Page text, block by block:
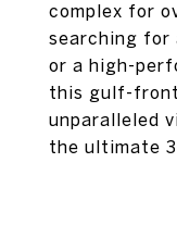
complex for
searching for
or a high-
this gulf-
unparalleled
the ultimate